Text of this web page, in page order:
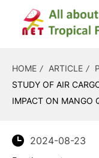
HOME ARTICLE
STUDY OF AIR
IMPACT ON MANGO
2024-08-23